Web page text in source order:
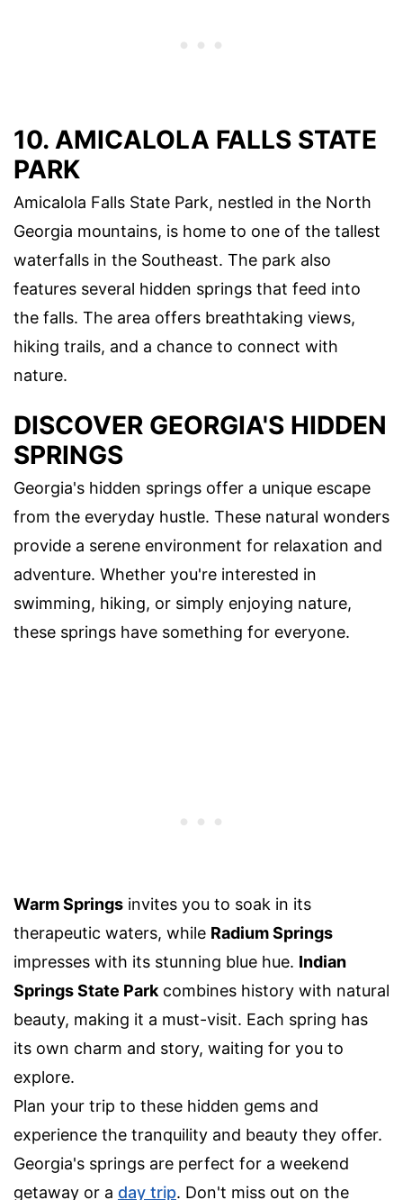
10. AMICALOLA FALLS STATE
PARK
Amicalola Falls State Park, nestled in the North
Georgia mountains, is home to one of the tallest
waterfalls in the Southeast. The park also
features several hidden springs that feed into
the falls. The area offers breathtaking views,
hiking trails, and a chance to connect with
nature.
DISCOVER GEORGIA'S HIDDEN
SPRINGS
Georgia's hidden springs offer a unique escape
from the everyday hustle. These natural wonders
provide a serene environment for relaxation and
adventure. Whether you're interested in
swimming, hiking, or simply enjoying nature,
these springs have something for everyone.
Warm Springs invites you to soak in its
therapeutic waters, while Radium Springs
impresses with its stunning blue hue. Indian
Springs State Parkcombines history with natural
beauty, making it a must-visit. Each spring has
its own charm and story, waiting for you to
explore.
Plan your trip to these hidden gems and
experience the tranquility and beauty they offer.
Georgia's springs are perfect for a weekend
getaway or a day trip. Don't miss out on the